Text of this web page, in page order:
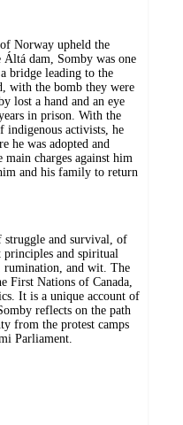
Norway upheld the
dam, Somby was one
bridge leading to the
with the bomb they were
lost a hand and an eye
in prison. With the
indigenous activists, he
he was adopted and
charges against him
and his family to return
and survival, of
principles and spiritual
and wit. The
First Nations of Canada,
It is a unique account of
reflects on the path
from the protest camps
Parliament.